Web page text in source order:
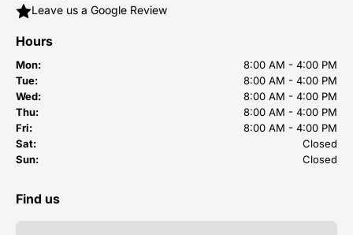
Leave us a Google Review
Hours
Mon:
8:00 AM - 4:00 PM
Tue:
8:00 AM - 4:00 PM
Wed:
8:00 AM - 4:00 PM
Thu:
8:00 AM - 4:00 PM
Fri:
8:00 AM - 4:00 PM
Sat:
Closed
Sun:
Closed
Find us